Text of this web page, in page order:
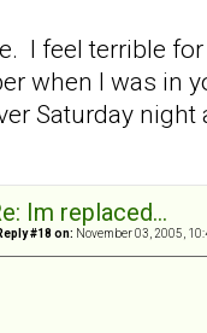
I feel terrible
when I was in
Saturday night
Im replaced...
#18 on: November 03, 2005,